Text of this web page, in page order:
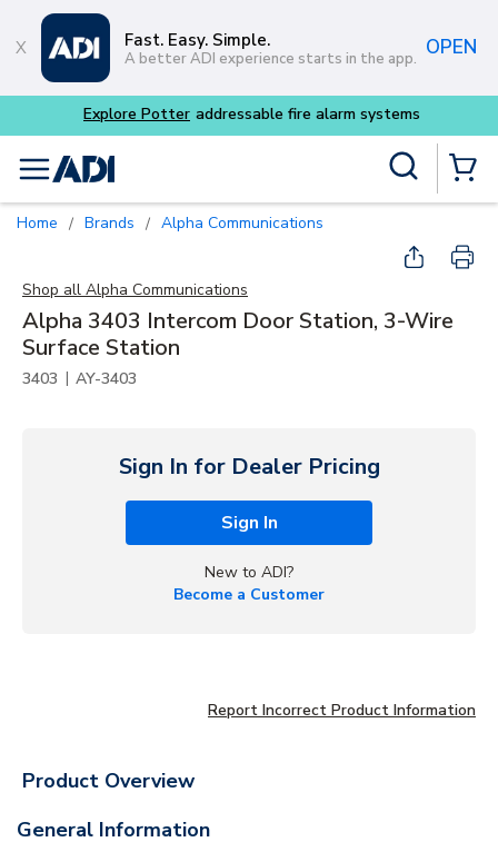
Skip to main content
Fast. Easy. Simple.
A better ADI experience starts in the app. OPEN
Explore Potter addressable fire alarm systems
menu
Home / Brands / Alpha Communications
Shop all Alpha Communications
Alpha 3403 Intercom Door Station, 3-Wire
Surface Station
3403 | AY-3403
Sign In for Dealer Pricing
Sign In
New to ADI?
Become a Customer
Report Incorrect Product Information
Product Overview
General Information